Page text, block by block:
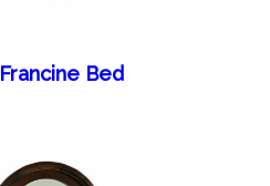
Francine Bed